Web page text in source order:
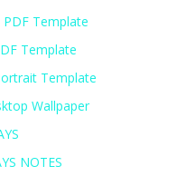
PDF Template
Template
Template
Wallpaper
NOTES